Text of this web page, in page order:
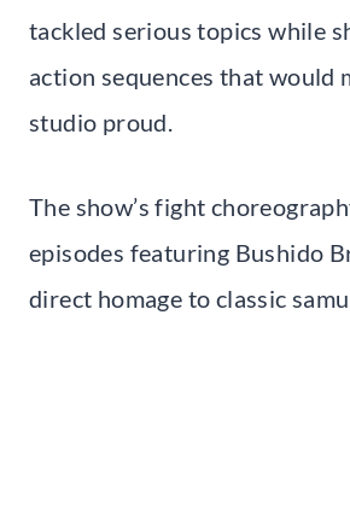
tackled serious topics while
action sequences that would
studio proud.
The show’s fight
episodes featuring Bushido
direct homage to classic